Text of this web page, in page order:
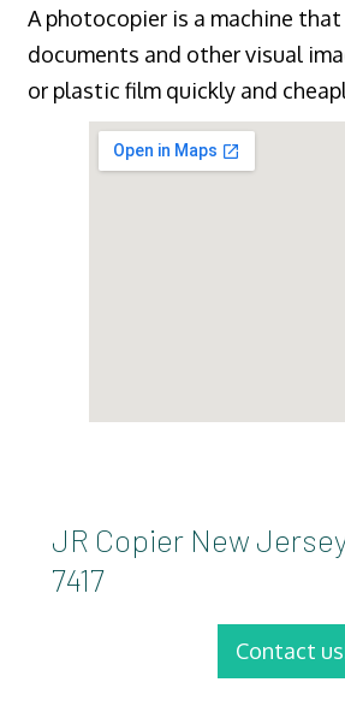
A photocopier is a machine
documents and other visual
or plastic film quickly and
JR Copier New
7417
Contact